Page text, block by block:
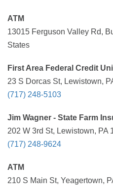
ATM
13015 Ferguson Valley Rd,
States
First Area Federal Credit
23 S Dorcas St, Lewistown,
(717) 248-5103
Jim Wagner - State Farm
202 W 3rd St, Lewistown, PA
(717) 248-9624
ATM
210 S Main St, Yeagertown,